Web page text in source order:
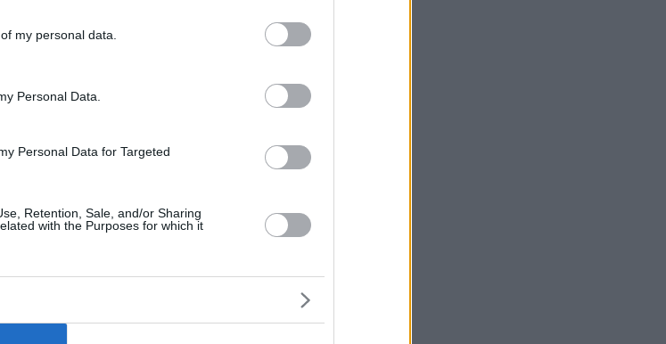
my personal data.
Personal Data.
Personal Data for Targeted
Retention, Sale, and/or Sharing
with the Purposes for which it